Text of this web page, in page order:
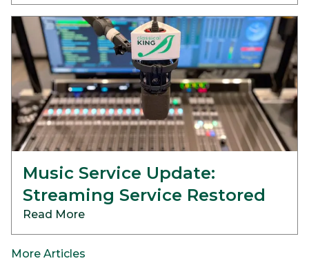
Music Service Update:
Streaming Service Restored
Read More
More Articles